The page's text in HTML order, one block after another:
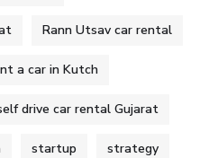
Rann Utsav car rental
a car in Kutch
drive car rental Gujarat
startup strategy